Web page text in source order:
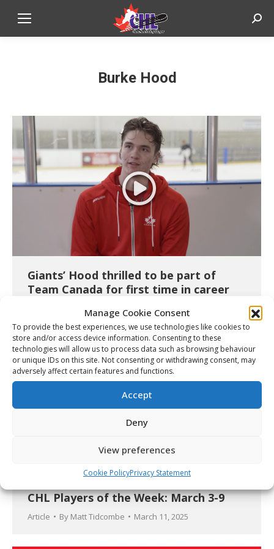
Manage Cookie Consent
To provide the best experiences, we use technologies like cookies to
store and/or access device information. Consenting to these
technologies will allow us to process data such as browsing behaviour
or unique IDs on this site. Not consenting or withdrawing consent, may
adversely affect certain features and functions.
Accept
Deny
View preferences
Cookie PolicyPrivacy Statement
Burke Hood
Giants’ Hood thrilled to be part of
Team Canada for first time in career
April 24, 2025
CHL Players of the Week: March 3-9
Article By Matt Tidcombe March 11, 2025